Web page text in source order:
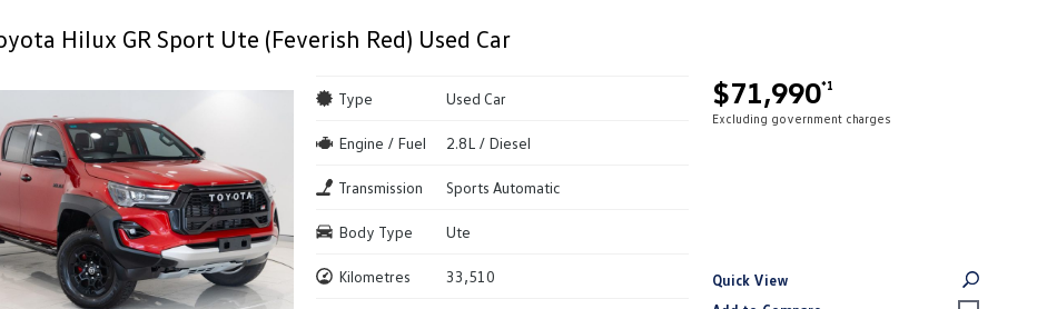
Hilux GR Sport Ute (Feverish Red) Used Car
$71,990*1
Excluding government charges
Type Used Car
Engine / Fuel 2.8L / Diesel
Transmission Sports Automatic
Body Type Ute
Kilometres 33,510 Quick View